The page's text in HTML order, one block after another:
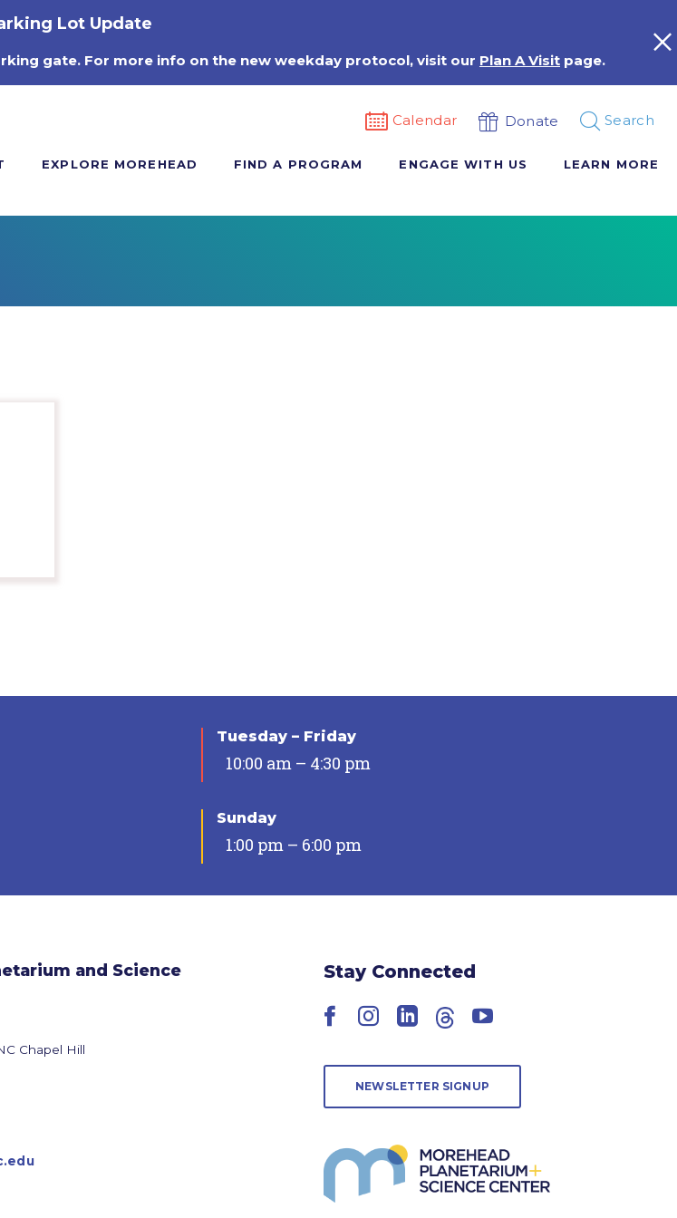
Lot Update
gate. For more info on the new weekday protocol, visit our Plan A Visit page.
Calendar Donate Search
EXPLORE MOREHEAD FIND A PROGRAM ENGAGE WITH US LEARN MORE
Tuesday – Friday
10:00 am – 4:30 pm
Sunday
1:00 pm – 6:00 pm
and Science
Chapel Hill
Stay Connected
Facebook
Instagram
LinkedIn
ThreadsYouTube
NEWSLETTER SIGNUP